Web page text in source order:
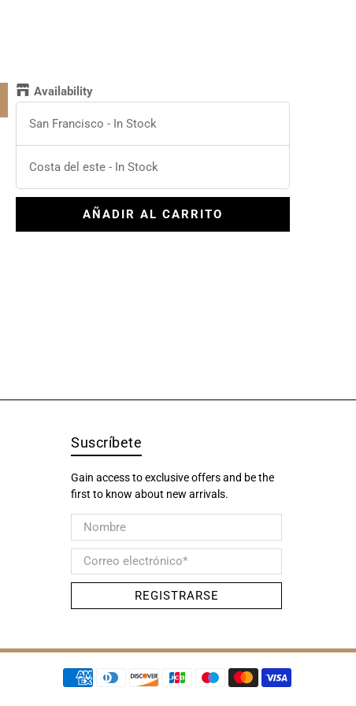
Availability
San Francisco - In Stock
Costa del este - In Stock
AÑADIR AL CARRITO
Suscríbete
Gain access to exclusive offers and be the
first to know about new arrivals.
Nombre
Correo electrónico*
REGISTRARSE